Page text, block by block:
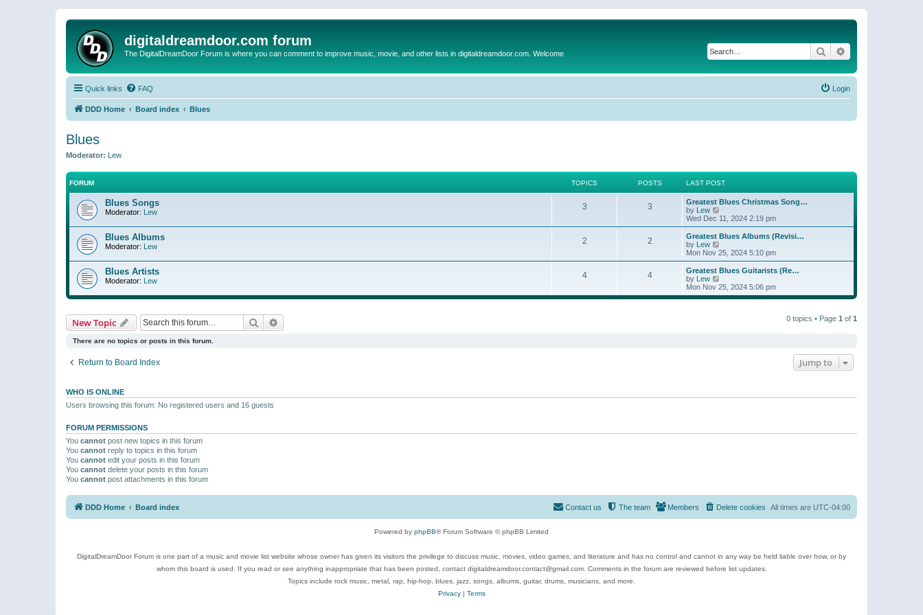
digitaldreamdoor.com forum
The DigitalDreamDoor Forum is where you can comment to improve music, movie, and other lists in digitaldreamdoor.com. Welcome Search
Quick links FAQ Login
DDD Home Board index Blues
Blues
Moderator: Lew
FORUM TOPICS POSTS LAST POST
Blues Songs
Moderator: Lew
3 3
Greatest Blues Christmas Song…
by Lew
i
e
w
h
l
a
t
e
s
Wed Dec 11, 2024 2:19 pm
Blues Albums
Moderator: Lew
2 2
Greatest Blues Albums (Revisi…
by Lew
i
e
w
h
l
Mon Nov 25, 2024 5:10 pm
Blues Artists
Moderator: Lew
4 4
Greatest Blues Guitarists (Re…
by Lew
i
e
Mon Nov 25, 2024 5:06 pm
New Topic Search 0 topics • Page 1 of 1
There are no topics or posts in this forum.
Return to Board Index Jump to
WHO IS ONLINE
Users browsing this forum: No registered users and 16 guests
FORUM PERMISSIONS
You cannot post new topics in this forum
You cannot reply to topics in this forum
You cannot edit your posts in this forum
You cannot delete your posts in this forum
You cannot post attachments in this forum
DDD Home Board index All times are UTC-04:00
Delete cookies
Members
The team
Contact us
Powered by phpBB® Forum Software © phpBB Limited
DigitalDreamDoor Forum is one part of a music and movie list website whose owner has given its visitors the privilege to discuss music, movies, video games, and literature and has no control and cannot in any way be held liable over how, or by
whom this board is used. If you read or see anything inappropriate that has been posted, contact digitaldreamdoor.contact@gmail.com. Comments in the forum are reviewed before list updates.
Topics include rock music, metal, rap, hip-hop, blues, jazz, songs, albums, guitar, drums, musicians, and more.
Privacy| Terms